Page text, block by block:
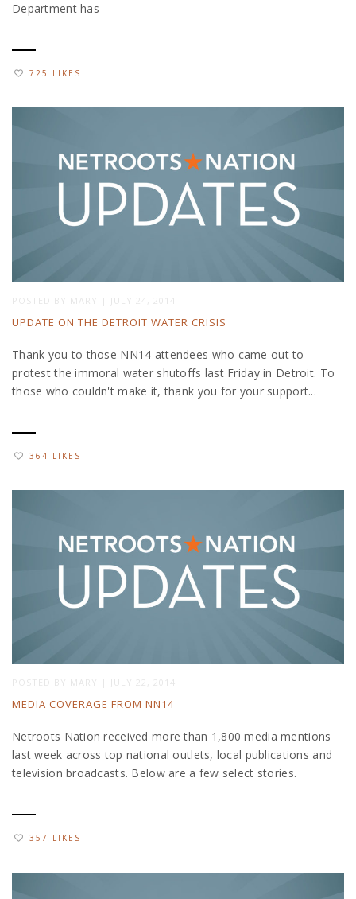
Department has
725 LIKES
POSTED BY MARY | JULY 24, 2014
UPDATE ON THE DETROIT WATER CRISIS
Thank you to those NN14 attendees who came out to
protest the immoral water shutoffs last Friday in Detroit. To
those who couldn't make it, thank you for your support...
364 LIKES
POSTED BY MARY | JULY 22, 2014
MEDIA COVERAGE FROM NN14
Netroots Nation received more than 1,800 media mentions
last week across top national outlets, local publications and
television broadcasts. Below are a few select stories.
357 LIKES